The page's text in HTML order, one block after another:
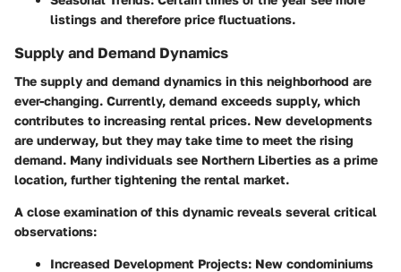
listings and therefore price fluctuations.
Supply and Demand Dynamics
The supply and demand dynamics in this neighborhood are
ever-changing. Currently, demand exceeds supply, which
contributes to increasing rental prices. New developments
are underway, but they may take time to meet the rising
demand. Many individuals see Northern Liberties as a prime
location, further tightening the rental market.
A close examination of this dynamic reveals several critical
observations:
Increased Development Projects: New condominiums